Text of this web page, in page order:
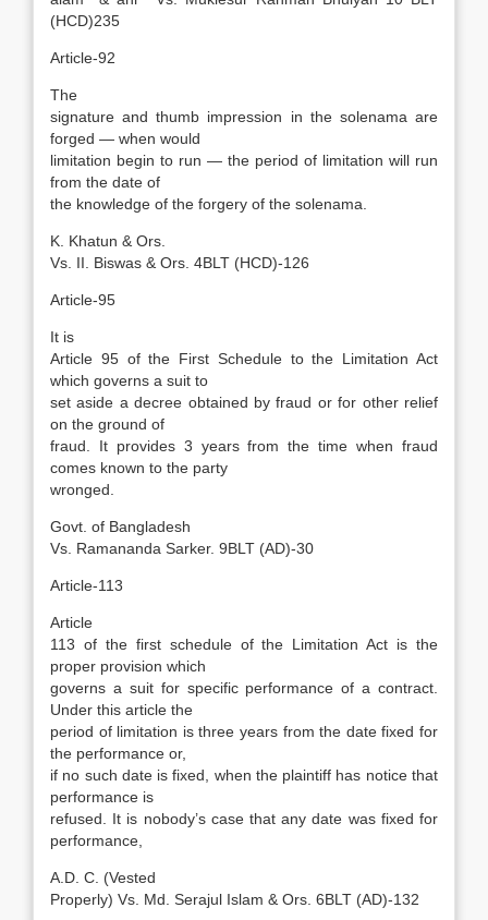
(HCD)235
Article-92
The
signature and thumb impression in the solenama are
forged — when would
limitation begin to run — the period of limitation will run
from the date of
the knowledge of the forgery of the solenama.
K. Khatun & Ors.
Vs. II. Biswas & Ors. 4BLT (HCD)-126
Article-95
It is
Article 95 of the First Schedule to the Limitation Act
which governs a suit to
set aside a decree obtained by fraud or for other relief
on the ground of
fraud. It provides 3 years from the time when fraud
comes known to the party
wronged.
Govt. of Bangladesh
Vs. Ramananda Sarker. 9BLT (AD)-30
Article-113
Article
113 of the first schedule of the Limitation Act is the
proper provision which
governs a suit for specific performance of a contract.
Under this article the
period of limitation is three years from the date fixed for
the performance or,
if no such date is fixed, when the plaintiff has notice that
performance is
refused. It is nobody’s case that any date was fixed for
performance,
A.D. C. (Vested
Properly) Vs. Md. Serajul Islam & Ors. 6BLT (AD)-132